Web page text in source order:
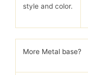
style and color.
More Metal base?